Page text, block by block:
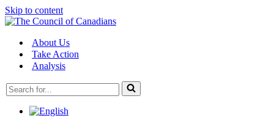
Skip to content
About Us
Take Action
Analysis
Search
for...